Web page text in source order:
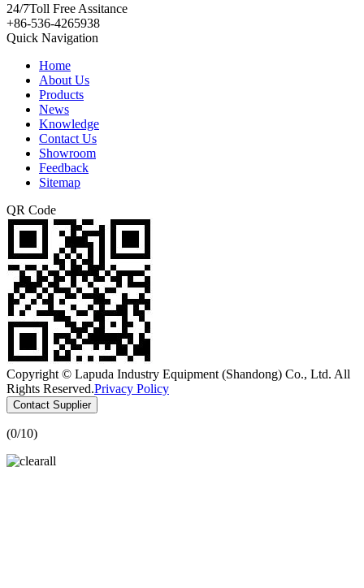
24/7Toll Free Assitance
+86-536-4265938
Quick Navigation
Home
About Us
Products
News
Knowledge
Contact Us
Showroom
Feedback
Sitemap
QR Code
Copyright © Lapuda Industry Equipment (Shandong) Co., Ltd. All
Rights Reserved.Privacy Policy
Contact Supplier
(0/10)